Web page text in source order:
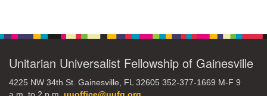
Unitarian Universalist Fellowship of Gainesville
4225 NW 34th St. Gainesville, FL 32605 352-377-1669 M-F 9